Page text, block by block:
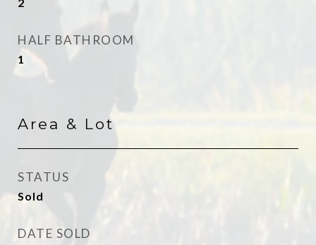
HALF BATHROOM
1
Area & Lot
STATUS
Sold
DATE SOLD